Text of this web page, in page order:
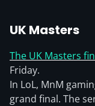
UK Masters
The UK Masters
Friday.
In LoL, MnM
grand final. The